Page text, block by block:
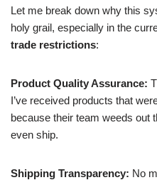
Let me break down why this
holy grail, especially in the
trade restrictions:
Product Quality Assurance:
I’ve received products that
because their team weeds out
even ship.
Shipping Transparency: No